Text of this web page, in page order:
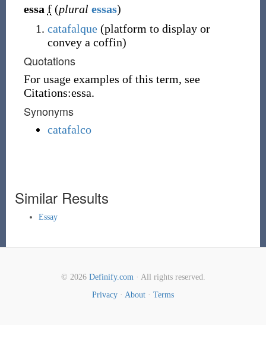
essa f(plural essas)
catafalque (platform to display or
convey a coffin)
Quotations
For usage examples of this term, see
Citations:essa.
Synonyms
catafalco
Similar Results
Essay
© 2026 Definify.com· All rights reserved.
Privacy · About · Terms